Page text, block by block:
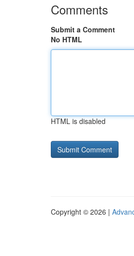
Comments
Submit a Comment
No HTML
HTML is disabled
Copyright © 2026 |